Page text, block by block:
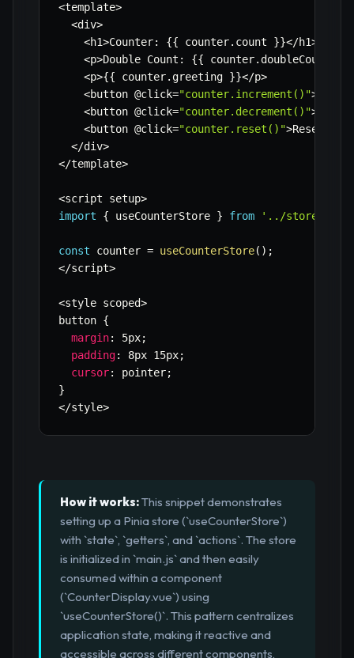
<template>
<div>
<h1>Counter: {{ counter. count }}</h1>
<p>Double Count : {{ counter.doubleCount
<p>{{ counter.greeting }}</p>
<button @click="counter.increment()">
<button @click="counter.decrement()">
<button @click="counter.reset()">Reset
</div>
</template>
<script setup>
import
{ useCounterStore } from '../stores/
const counter = useCounterStore( ) ;
</script>
<style scoped>
button {
margin: 5px;
padding: 8px 15px;
cursor: pointer;
}
</style>
How it works:This snippet demonstrates
setting up a Pinia store (`useCounterStore`)
with `state`, `getters`, and `actions`. The store
is initialized in `main.js` and then easily
consumed within a component
(`CounterDisplay.vue`) using
`useCounterStore()`. This pattern centralizes
application state, making it reactive and
accessible across different components,